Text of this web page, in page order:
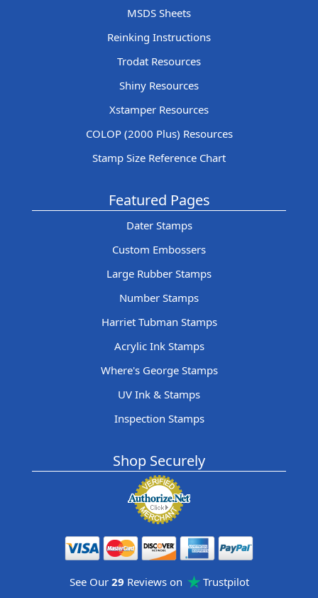
MSDS Sheets
Reinking Instructions
Trodat Resources
Shiny Resources
Xstamper Resources
COLOP (2000 Plus) Resources
Stamp Size Reference Chart
Featured Pages
Dater Stamps
Custom Embossers
Large Rubber Stamps
Number Stamps
Harriet Tubman Stamps
Acrylic Ink Stamps
Where's George Stamps
UV Ink & Stamps
Inspection Stamps
Shop Securely
See Our 29 Reviews on Trustpilot